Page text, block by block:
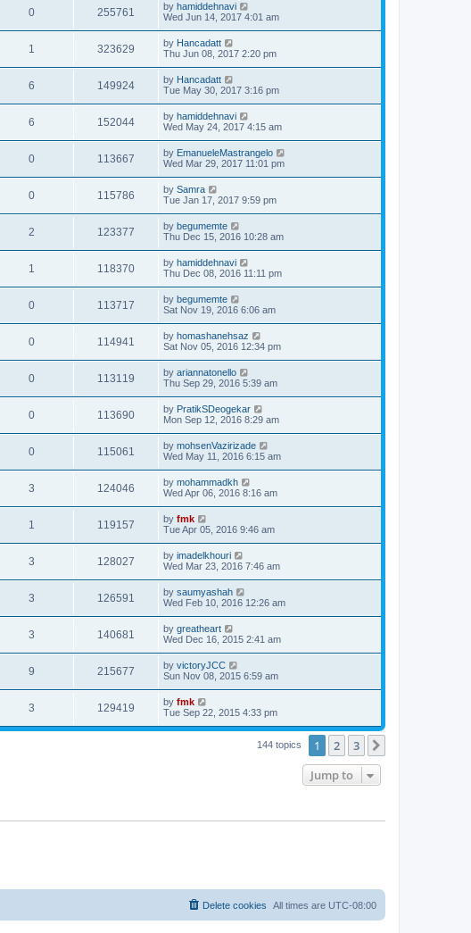
0 255761 by hamiddehnavi
Wed Jun 14, 2017 4:01 am
1 323629 by Hancadatt
Thu Jun 08, 2017 2:20 pm
6 149924 by Hancadatt
Tue May 30, 2017 3:16 pm
6 152044 by hamiddehnavi
Wed May 24, 2017 4:15 am
0 113667 by EmanueleMastrangelo
Wed Mar 29, 2017 11:01 pm
0 115786 by Samra
Tue Jan 17, 2017 9:59 pm
2 123377 by begumemte
Thu Dec 15, 2016 10:28 am
1 118370 by hamiddehnavi
Thu Dec 08, 2016 11:11 pm
0 113717 by begumemte
Sat Nov 19, 2016 6:06 am
0 114941 by homashanehsaz
Sat Nov 05, 2016 12:34 pm
0 113119 by ariannatonello
Thu Sep 29, 2016 5:39 am
0 113690 by PratikSDeogekar
Mon Sep 12, 2016 8:29 am
0 115061 by mohsenVazirizade
Wed May 11, 2016 6:15 am
3 124046 by mohammadkh
Wed Apr 06, 2016 8:16 am
1 119157 by fmk
Tue Apr 05, 2016 9:46 am
3 128027 by imadelkhouri
Wed Mar 23, 2016 7:46 am
3 126591 by saumyashah
Wed Feb 10, 2016 12:26 am
3 140681 by greatheart
Wed Dec 16, 2015 2:41 am
9 215677 by victoryJCC
Sun Nov 08, 2015 6:59 am
3 129419 by fmk
Tue Sep 22, 2015 4:33 pm
144 topics 1 2 3
Jump to
All times are UTC-08:00
Delete cookies